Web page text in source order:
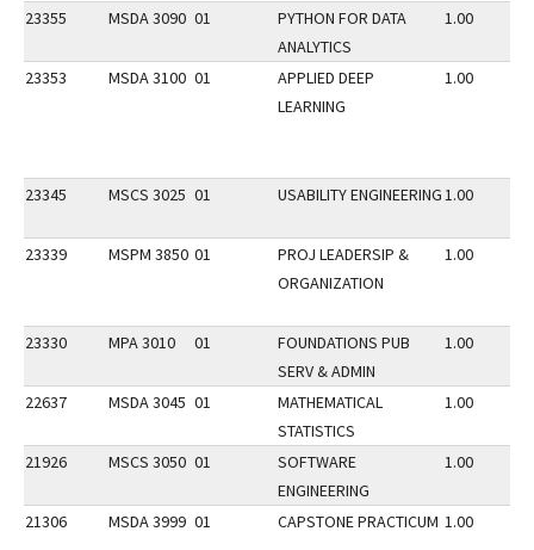
23355 MSDA 3090 01
PYTHON FOR DATA
ANALYTICS
1.00
23353 MSDA 3100 01
APPLIED DEEP
LEARNING
1.00
23345 MSCS 3025 01 USABILITY ENGINEERING1.00
23339 MSPM 3850 01
PROJ LEADERSIP &
ORGANIZATION
1.00
23330 MPA 3010 01
FOUNDATIONS PUB
SERV & ADMIN
1.00
22637 MSDA 3045 01
MATHEMATICAL
STATISTICS
1.00
21926 MSCS 3050 01
SOFTWARE
ENGINEERING
1.00
21306 MSDA 3999 01 CAPSTONE PRACTICUM 1.00